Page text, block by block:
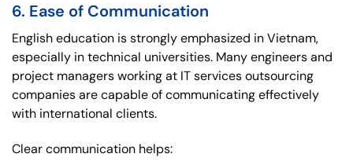
6. Ease of Communication
English education is strongly emphasized in Vietnam,
especially in technical universities. Many engineers and
project managers working at IT services outsourcing
companies are capable of communicating effectively
with international clients.
Clear communication helps: